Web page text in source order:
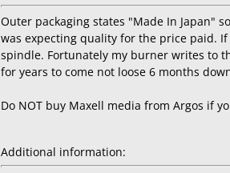
Outer packaging states "Made In Japan"
was expecting quality for the price paid.
spindle. Fortunately my burner writes to
for years to come not loose 6 months
Do NOT buy Maxell media from Argos if
Additional information: